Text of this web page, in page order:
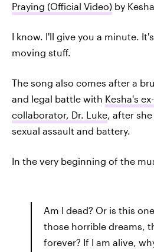
Praying (Official Video) by
I know. I'll give you a minute.
moving stuff.
The song also comes after a
and legal battle with Kesha's
collaborator, Dr. Luke, after
sexual assault and battery.
In the very beginning of the
Am I dead? Or is this
those horrible dreams,
forever? If I am alive,